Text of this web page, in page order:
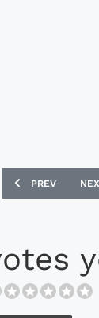
PREVIOUS
PREV